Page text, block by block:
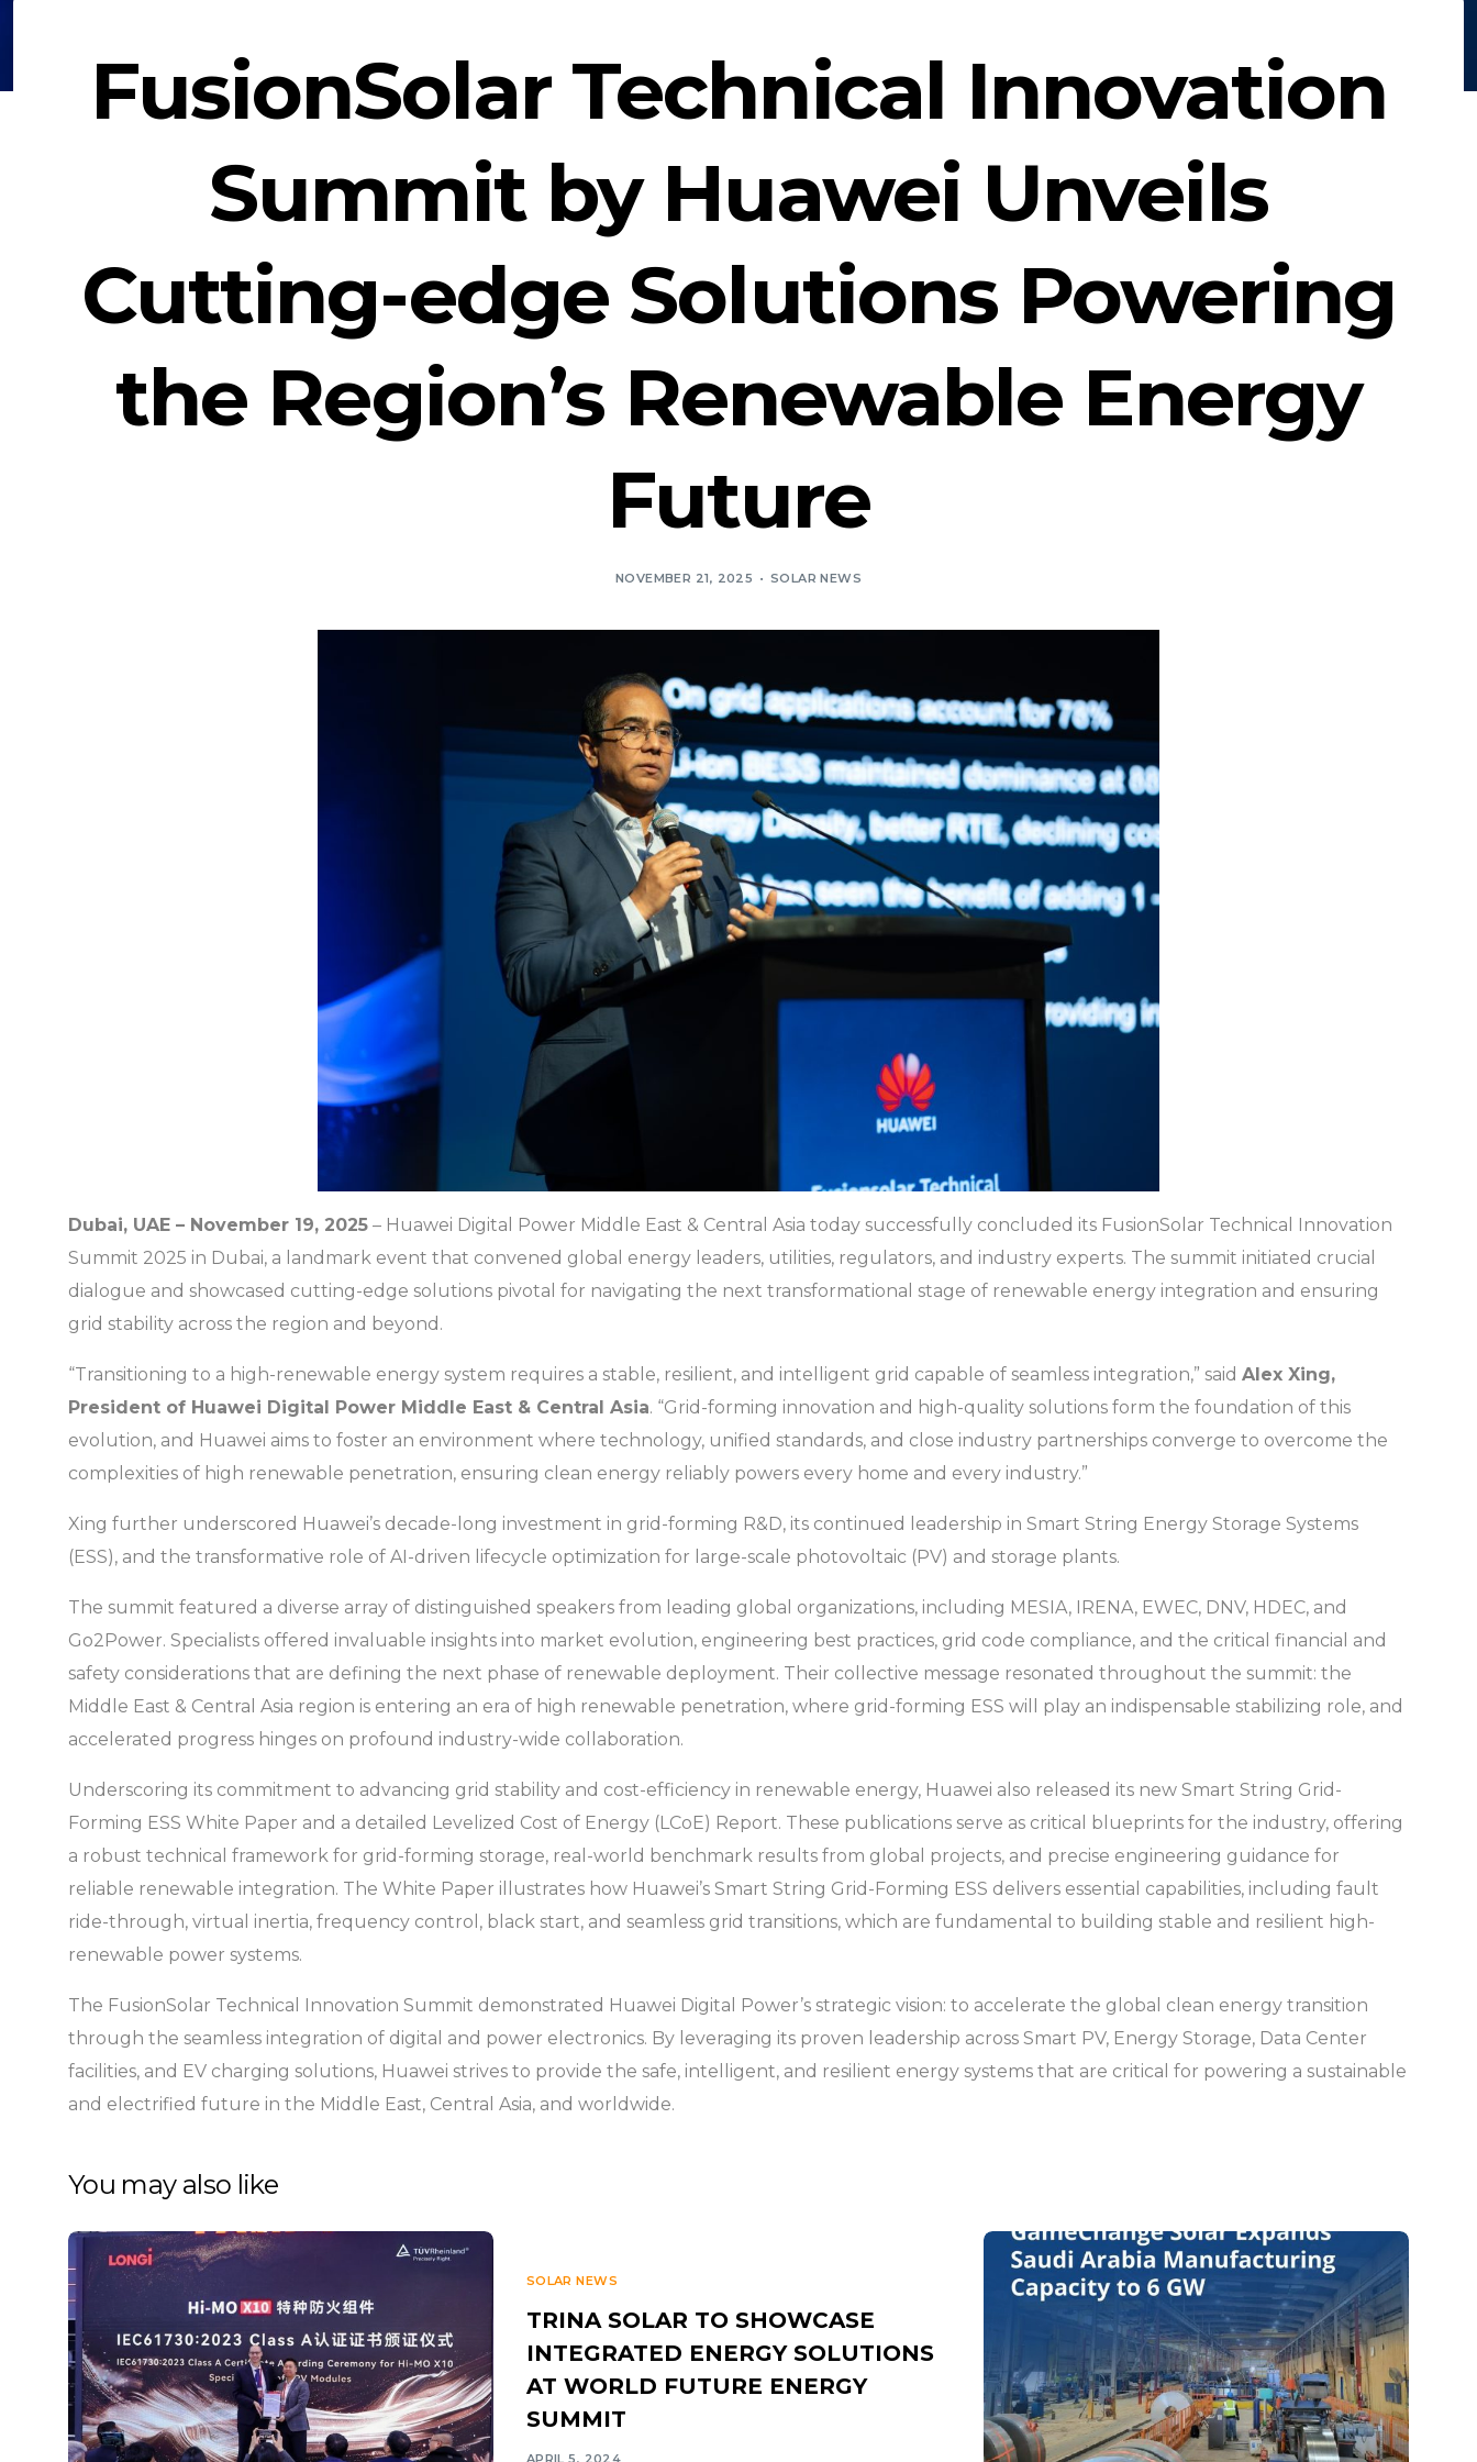
FusionSolar Technical Innovation
Summit by Huawei Unveils
Cutting-edge Solutions Powering
the Region’s Renewable Energy
Future
NOVEMBER 21, 2025 SOLAR NEWS
Dubai, UAE – November 19, 2025 – Huawei Digital Power Middle East & Central Asia today successfully concluded its FusionSolar Technical Innovation
Summit 2025 in Dubai, a landmark event that convened global energy leaders, utilities, regulators, and industry experts. The summit initiated crucial
dialogue and showcased cutting-edge solutions pivotal for navigating the next transformational stage of renewable energy integration and ensuring
grid stability across the region and beyond.
“Transitioning to a high-renewable energy system requires a stable, resilient, and intelligent grid capable of seamless integration,” said Alex Xing,
President of Huawei Digital Power Middle East & Central Asia. “Grid-forming innovation and high-quality solutions form the foundation of this
evolution, and Huawei aims to foster an environment where technology, unified standards, and close industry partnerships converge to overcome the
complexities of high renewable penetration, ensuring clean energy reliably powers every home and every industry.”
Xing further underscored Huawei’s decade-long investment in grid-forming R&D, its continued leadership in Smart String Energy Storage Systems
(ESS), and the transformative role of AI-driven lifecycle optimization for large-scale photovoltaic (PV) and storage plants.
The summit featured a diverse array of distinguished speakers from leading global organizations, including MESIA, IRENA, EWEC, DNV, HDEC, and
Go2Power. Specialists offered invaluable insights into market evolution, engineering best practices, grid code compliance, and the critical financial and
safety considerations that are defining the next phase of renewable deployment. Their collective message resonated throughout the summit: the
Middle East & Central Asia region is entering an era of high renewable penetration, where grid-forming ESS will play an indispensable stabilizing role, and
accelerated progress hinges on profound industry-wide collaboration.
Underscoring its commitment to advancing grid stability and cost-efficiency in renewable energy, Huawei also released its new Smart String Grid-
Forming ESS White Paper and a detailed Levelized Cost of Energy (LCoE) Report. These publications serve as critical blueprints for the industry, offering
a robust technical framework for grid-forming storage, real-world benchmark results from global projects, and precise engineering guidance for
reliable renewable integration. The White Paper illustrates how Huawei’s Smart String Grid-Forming ESS delivers essential capabilities, including fault
ride-through, virtual inertia, frequency control, black start, and seamless grid transitions, which are fundamental to building stable and resilient high-
renewable power systems.
The FusionSolar Technical Innovation Summit demonstrated Huawei Digital Power’s strategic vision: to accelerate the global clean energy transition
through the seamless integration of digital and power electronics. By leveraging its proven leadership across Smart PV, Energy Storage, Data Center
facilities, and EV charging solutions, Huawei strives to provide the safe, intelligent, and resilient energy systems that are critical for powering a sustainable
and electrified future in the Middle East, Central Asia, and worldwide.
You may also like
SOLAR NEWS
TRINA SOLAR TO SHOWCASE
INTEGRATED ENERGY SOLUTIONS
AT WORLD FUTURE ENERGY
SUMMIT